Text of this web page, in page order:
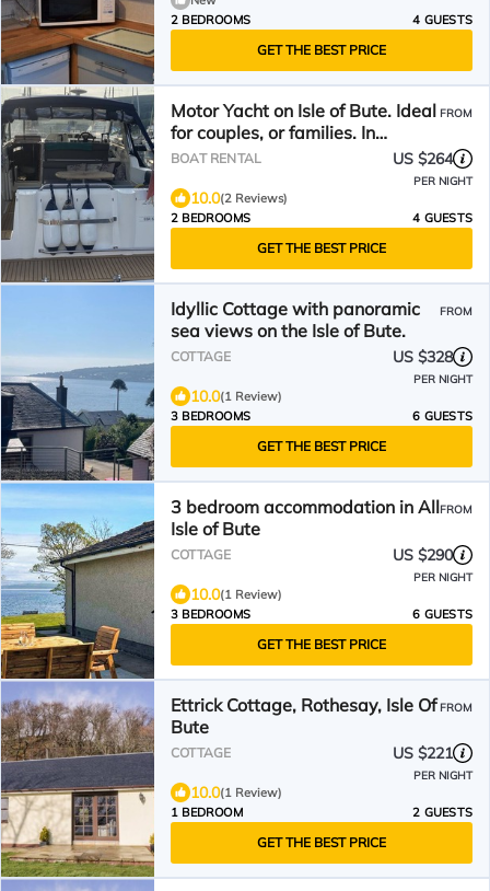
2 BEDROOMS
4 GUESTS
GET THE BEST PRICE
Motor Yacht on Isle of Bute. Ideal
for couples, or families. In
Marina.
FROM
BOAT RENTAL US $264
PER NIGHT
10.0(2 Reviews)
2 BEDROOMS
4 GUESTS
GET THE BEST PRICE
Idyllic Cottage with panoramic
sea views on the Isle of Bute.
FROM
COTTAGE US $328
PER NIGHT
10.0(1 Review)
3 BEDROOMS
6 GUESTS
GET THE BEST PRICE
3 bedroom accommodation in All
Isle of Bute
FROM
COTTAGE US $290
PER NIGHT
10.0(1 Review)
3 BEDROOMS
6 GUESTS
GET THE BEST PRICE
Ettrick Cottage, Rothesay, Isle Of
Bute
FROM
COTTAGE US $221
PER NIGHT
10.0(1 Review)
1 BEDROOM
2 GUESTS
GET THE BEST PRICE